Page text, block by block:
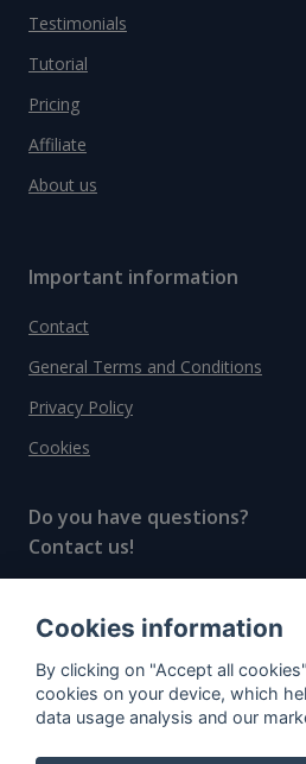
Testimonials
Tutorial
Pricing
Affiliate
About us
Important information
Contact
General Terms and Conditions
Privacy Policy
Cookies
Do you have questions?
Contact us!
"The next generation data
whisky
Cookies information
By clicking on "Accept all
cookies on your device, which
data usage analysis and our